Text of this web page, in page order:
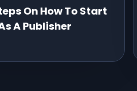
On How To Start
A Publisher